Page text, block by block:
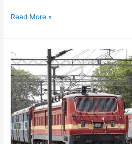
South
Railway
Recruitment
2020
–
Apply
for
OT
Assistant
and
Hospital
Read More »